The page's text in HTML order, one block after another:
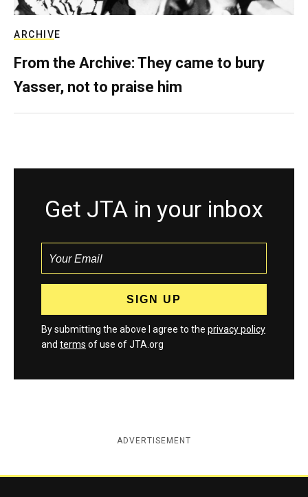
ARCHIVE
From the Archive: They came to bury
Yasser, not to praise him
Get JTA in your inbox
By submitting the above I agree to the privacy policy
and terms of use of JTA.org
ADVERTISEMENT